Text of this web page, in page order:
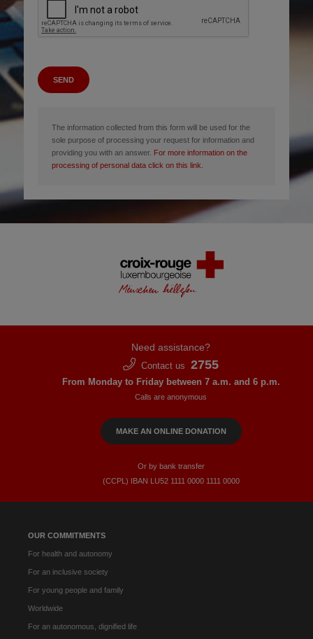
SEND
The information collected from this form will be used for the
sole purpose of processing your request for information and
providing you with an answer. For more information on the
processing of personal data click on this link.
OUR COMMITMENTS
For health and autonomy
For an inclusive society
For young people and family
Worldwide
For an autonomous, dignified life
Need assistance?
Contact us 2755
From Monday to Friday between 7 a.m. and 6 p.m.
Calls are anonymous
MAKE AN ONLINE DONATION
Or by bank transfer
(CCPL) IBAN LU52​ 1111​ 0000​ 1111​ 0000